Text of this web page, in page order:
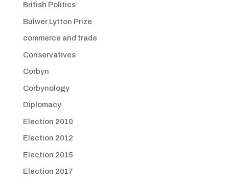
British Politics
Bulwer Lytton Prize
commerce and trade
Conservatives
Corbyn
Corbynology
Diplomacy
Election 2010
Election 2012
Election 2015
Election 2017